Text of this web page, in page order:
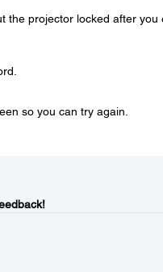
the projector locked after
so you can try again.